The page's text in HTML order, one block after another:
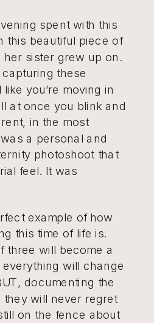
spent with this
this beautiful piece of
sister grew up on.
capturing these
you’re moving in
at once you blink and
in the most
a personal and
photoshoot that
feel. It was
example of how
this time of life is.
three will become a
will change
documenting the
they will never regret
on the fence about